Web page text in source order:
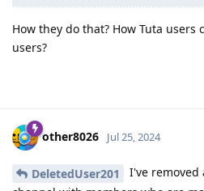
How they do that? How Tuta users
users?
other8026 Jul 25, 2024
DeletedUser201
I've removed